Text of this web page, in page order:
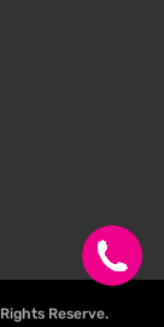
Reserve.